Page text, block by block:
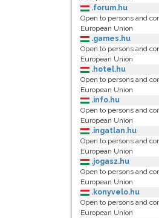
.forum.hu
Open to persons and
European Union
.games.hu
Open to persons and
European Union
.hotel.hu
Open to persons and
European Union
.info.hu
Open to persons and
European Union
.ingatlan.hu
Open to persons and
European Union
.jogasz.hu
Open to persons and
European Union
.konyvelo.hu
Open to persons and
European Union